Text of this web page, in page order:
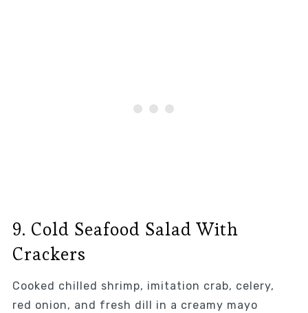
9. Cold Seafood Salad With
Crackers
Cooked chilled shrimp, imitation crab, celery,
red onion, and fresh dill in a creamy mayo